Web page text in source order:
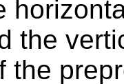
the
the